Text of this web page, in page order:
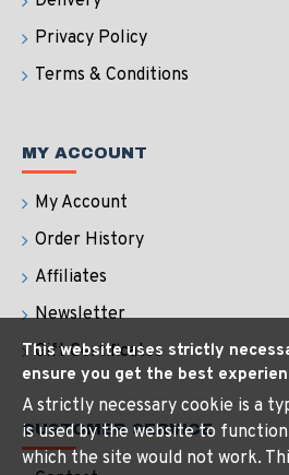
Privacy Policy
Terms & Conditions
MY ACCOUNT
My Account
Order History
Affiliates
Newsletter
Gift Certificates
CUSTOMER SERVICE
This website uses strictly
ensure you get the best
A strictly necessary cookie is a
is used by the website to
which the site would not work.